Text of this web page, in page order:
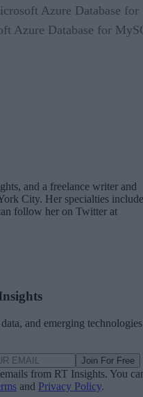
Azure Database for
Azure Database for
and a freelance writer and
City. Her specialties include
follow her on Twitter at
and emerging technologies
Join For Free
from RT Insights. You
and Privacy Policy.